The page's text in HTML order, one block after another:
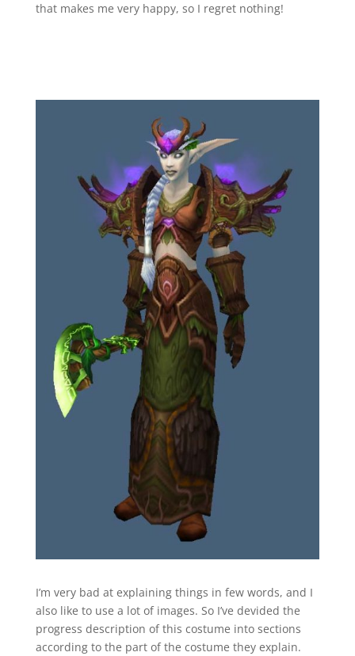
that makes me very happy, so I regret nothing!
I’m very bad at explaining things in few words, and I
also like to use a lot of images. So I’ve devided the
progress description of this costume into sections
according to the part of the costume they explain.